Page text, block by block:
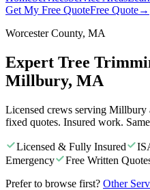
Get My Free QuoteFree Quote→
Worcester County, MA
Expert Tree
Millbury, MA
Licensed crews serving Millbury
fixed quotes. Insured work.
Licensed & Fully Insured
Emergency
Free Written
Prefer to browse first? Other